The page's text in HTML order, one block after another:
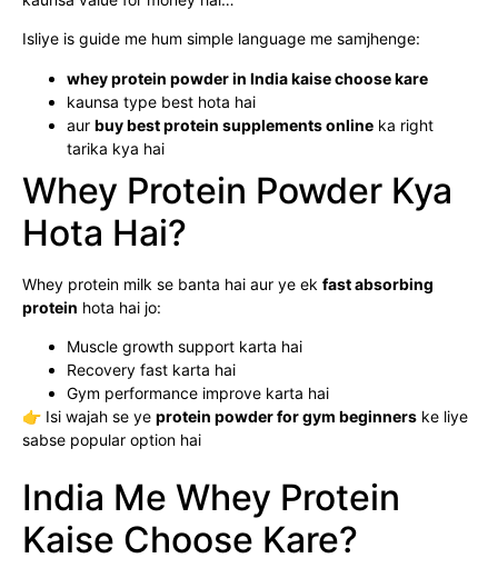
Isliye is guide me hum simple language me samjhenge:
whey protein powder in India kaise choose kare
kaunsa type best hota hai
aur buy best protein supplements online ka right
tarika kya hai
Whey Protein Powder Kya
Hota Hai?
Whey protein milk se banta hai aur ye ek fast absorbing
protein hota hai jo:
Muscle growth support karta hai
Recovery fast karta hai
Gym performance improve karta hai
👉 Isi wajah se ye protein powder for gym beginners ke liye
sabse popular option hai
India Me Whey Protein
Kaise Choose Kare?